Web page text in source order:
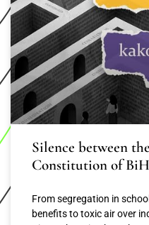
Silence between
Constitution of
From segregation in
benefits to toxic air over